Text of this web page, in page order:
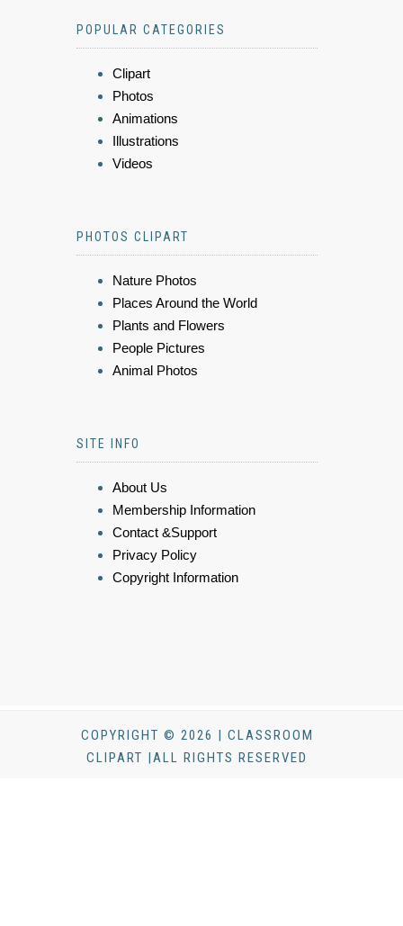
POPULAR CATEGORIES
Clipart
Photos
Animations
Illustrations
Videos
PHOTOS CLIPART
Nature Photos
Places Around the World
Plants and Flowers
People Pictures
Animal Photos
SITE INFO
About Us
Membership Information
Contact &Support
Privacy Policy
Copyright Information
COPYRIGHT © 2026 | CLASSROOM
CLIPART |ALL RIGHTS RESERVED